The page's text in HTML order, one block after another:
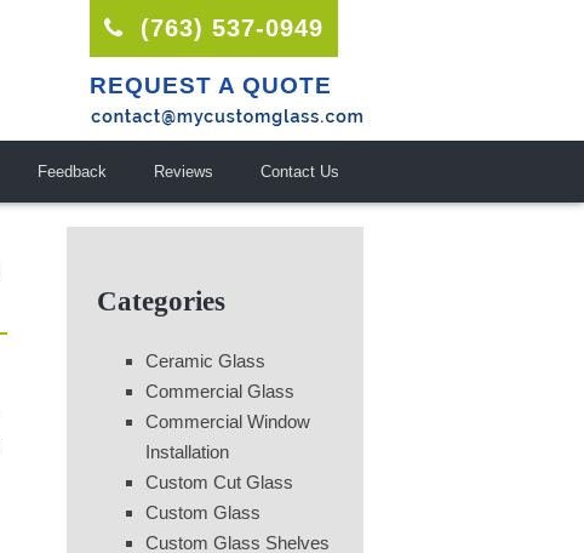
(763) 537-0949
REQUEST A QUOTE
Feedback Reviews Contact Us
Categories
Ceramic Glass
Commercial Glass
Commercial Window
Installation
Custom Cut Glass
Custom Glass
Custom Glass Shelves